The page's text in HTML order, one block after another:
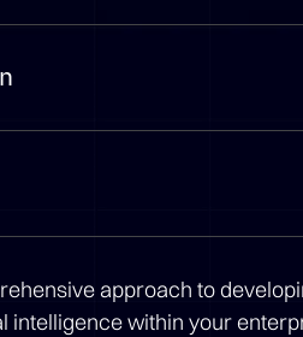
approach to
within your